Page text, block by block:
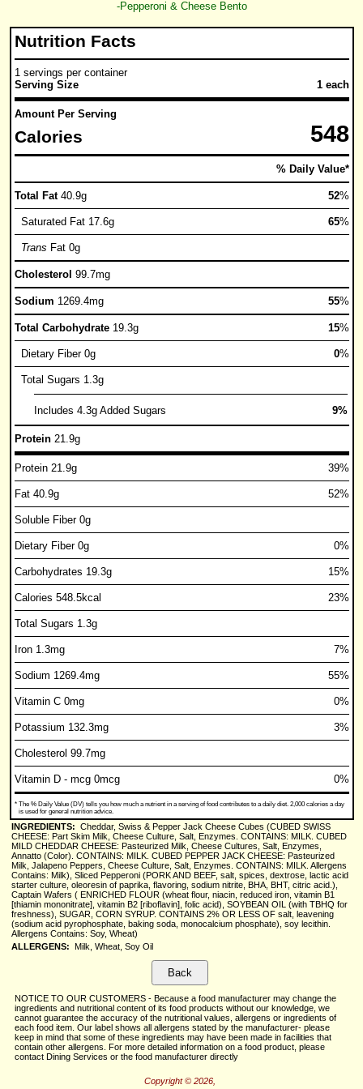
-Pepperoni & Cheese Bento
Nutrition Facts
1 servings per container
Serving Size
1 each
Amount Per Serving
Calories 548
% Daily Value*
Total Fat 40.9g 52%
Saturated Fat 17.6g 65%
Trans Fat 0g
Cholesterol 99.7mg
Sodium 1269.4mg 55%
Total Carbohydrate 19.3g 15%
Dietary Fiber 0g 0%
Total Sugars 1.3g
Includes 4.3g Added Sugars 9%
Protein 21.9g
Protein 21.9g 39%
Fat 40.9g 52%
Soluble Fiber 0g
Dietary Fiber 0g 0%
Carbohydrates 19.3g 15%
Calories 548.5kcal 23%
Total Sugars 1.3g
Iron 1.3mg 7%
Sodium 1269.4mg 55%
Vitamin C 0mg 0%
Potassium 132.3mg 3%
Cholesterol 99.7mg
Vitamin D - mcg 0mcg 0%
* The % Daily Value (DV) tells you how much a nutrient in a serving of food contributes to a daily diet. 2,000 calories a day
is used for general nutrition advice.
INGREDIENTS: Cheddar, Swiss & Pepper Jack Cheese Cubes (CUBED SWISS
CHEESE: Part Skim Milk, Cheese Culture, Salt, Enzymes. CONTAINS: MILK. CUBED
MILD CHEDDAR CHEESE: Pasteurized Milk, Cheese Cultures, Salt, Enzymes,
Annatto (Color). CONTAINS: MILK. CUBED PEPPER JACK CHEESE: Pasteurized
Milk, Jalapeno Peppers, Cheese Culture, Salt, Enzymes. CONTAINS: MILK. Allergens
Contains: Milk), Sliced Pepperoni (PORK AND BEEF, salt, spices, dextrose, lactic acid
starter culture, oleoresin of paprika, flavoring, sodium nitrite, BHA, BHT, citric acid.),
Captain Wafers ( ENRICHED FLOUR (wheat flour, niacin, reduced iron, vitamin B1
[thiamin mononitrate], vitamin B2 [riboflavin], folic acid), SOYBEAN OIL (with TBHQ for
freshness), SUGAR, CORN SYRUP. CONTAINS 2% OR LESS OF salt, leavening
(sodium acid pyrophosphate, baking soda, monocalcium phosphate), soy lecithin.
Allergens Contains: Soy, Wheat)
ALLERGENS: Milk, Wheat, Soy Oil
NOTICE TO OUR CUSTOMERS - Because a food manufacturer may change the
ingredients and nutritional content of its food products without our knowledge, we
cannot guarantee the accuracy of the nutritional values, allergens or ingredients of
each food item. Our label shows all allergens stated by the manufacturer- please
keep in mind that some of these ingredients may have been made in facilities that
contain other allergens. For more detailed information on a food product, please
contact Dining Services or the food manufacturer directly
Copyright © 2026,